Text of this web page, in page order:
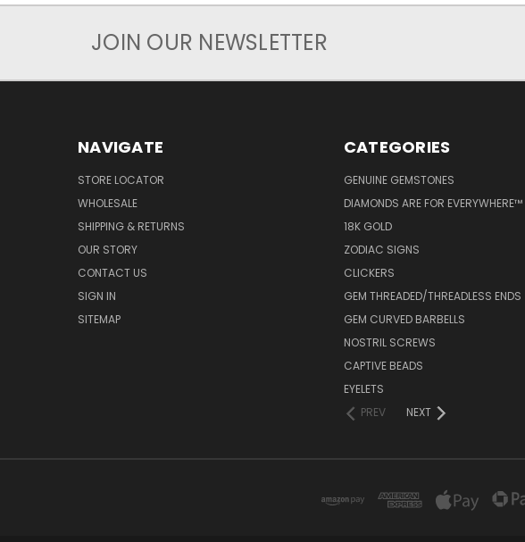
JOIN OUR NEWSLETTER
NAVIGATE
STORE LOCATOR
WHOLESALE
SHIPPING & RETURNS
OUR STORY
CONTACT US
SIGN IN
SITEMAP
CATEGORIES
GENUINE GEMSTONES
DIAMONDS ARE FOR EVERYWHERE™
18K GOLD
ZODIAC SIGNS
CLICKERS
GEM THREADED/THREADLESS ENDS
GEM CURVED BARBELLS
NOSTRIL SCREWS
CAPTIVE BEADS
EYELETS
PREV
NEXT